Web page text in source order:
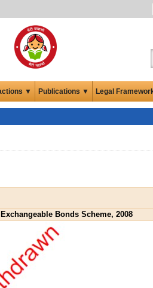
▼ Publications ▼ Legal
Bonds Scheme, 2008